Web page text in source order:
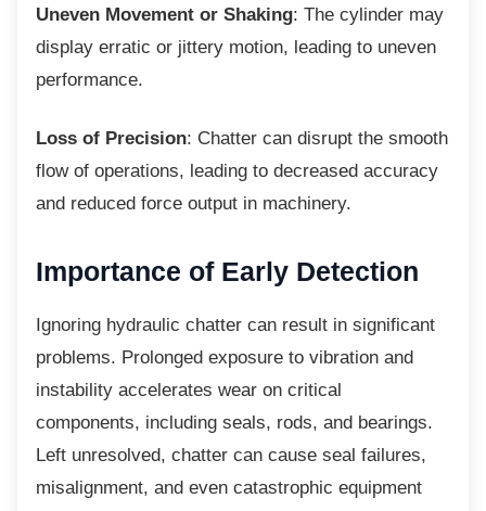
Uneven Movement or Shaking: The cylinder may
display erratic or jittery motion, leading to uneven
performance.
Loss of Precision: Chatter can disrupt the smooth
flow of operations, leading to decreased accuracy
and reduced force output in machinery.
Importance of Early Detection
Ignoring hydraulic chatter can result in significant
problems. Prolonged exposure to vibration and
instability accelerates wear on critical
components, including seals, rods, and bearings.
Left unresolved, chatter can cause seal failures,
misalignment, and even catastrophic equipment